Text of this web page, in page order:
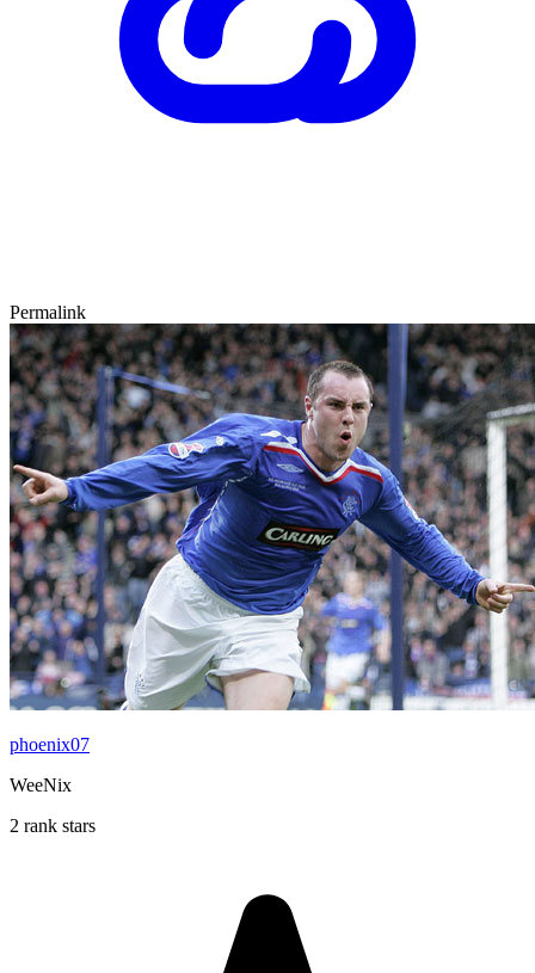
Permalink
phoenix07
WeeNix
2 rank stars